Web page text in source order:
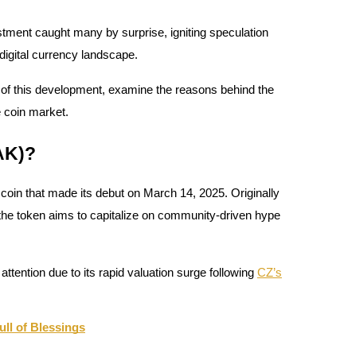
caught many by surprise, igniting speculation
currency landscape.
this development, examine the reasons behind the
coin market.
that made its debut on March 14, 2025. Originally
token aims to capitalize on community-driven hype
due to its rapid valuation surge following CZ’s
of Blessings